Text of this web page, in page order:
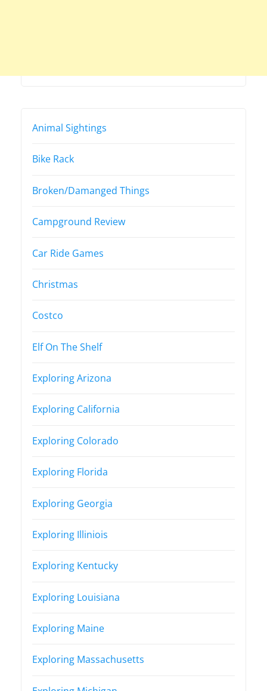
Animal Sightings
Bike Rack
Broken/Damanged Things
Campground Review
Car Ride Games
Christmas
Costco
Elf On The Shelf
Exploring Arizona
Exploring California
Exploring Colorado
Exploring Florida
Exploring Georgia
Exploring Illiniois
Exploring Kentucky
Exploring Louisiana
Exploring Maine
Exploring Massachusetts